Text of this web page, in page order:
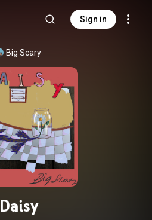
Sign in
Big Scary
Daisy